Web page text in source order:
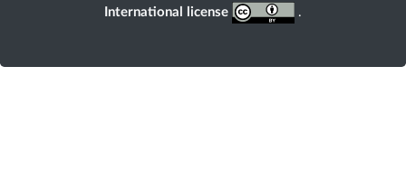
International license .